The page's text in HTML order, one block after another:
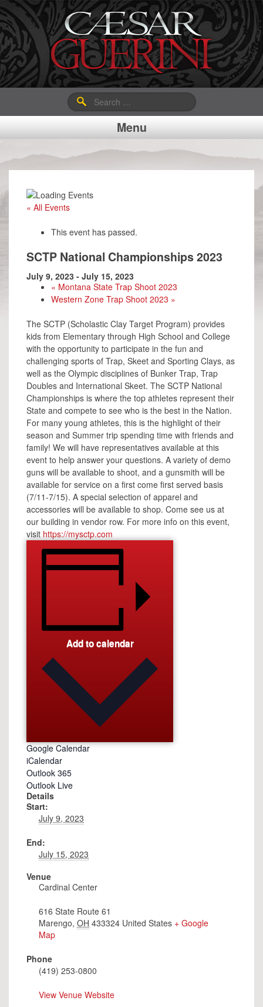
Search
for:
Menu
« All Events
This event has passed.
SCTP National Championships 2023
July 9, 2023 - July 15, 2023
« Montana State Trap Shoot 2023
Western Zone Trap Shoot 2023 »
The SCTP (Scholastic Clay Target Program) provides
kids from Elementary through High School and College
with the opportunity to participate in the fun and
challenging sports of Trap, Skeet and Sporting Clays, as
well as the Olympic disciplines of Bunker Trap, Trap
Doubles and International Skeet. The SCTP National
Championships is where the top athletes represent their
State and compete to see who is the best in the Nation.
For many young athletes, this is the highlight of their
season and Summer trip spending time with friends and
family! We will have representatives available at this
event to help answer your questions. A variety of demo
guns will be available to shoot, and a gunsmith will be
available for service on a first come first served basis
(7/11-7/15). A special selection of apparel and
accessories will be available to shop. Come see us at
our building in vendor row. For more info on this event,
visit https://mysctp.com
Add to calendar
Google Calendar
iCalendar
Outlook 365
Outlook Live
Details
Start:
July 9, 2023
End:
July 15, 2023
Venue
Cardinal Center
616 State Route 61
Marengo, OH 433324 United States + Google
Map
Phone
(419) 253-0800
View Venue Website